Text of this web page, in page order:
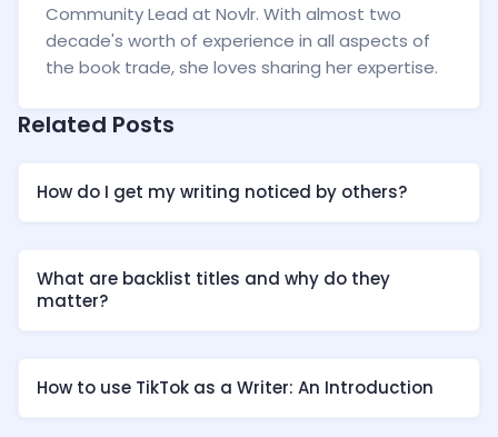
Community Lead at Novlr. With almost two
decade's worth of experience in all aspects of
the book trade, she loves sharing her expertise.
Related Posts
How do I get my writing noticed by others?
What are backlist titles and why do they
matter?
How to use TikTok as a Writer: An Introduction